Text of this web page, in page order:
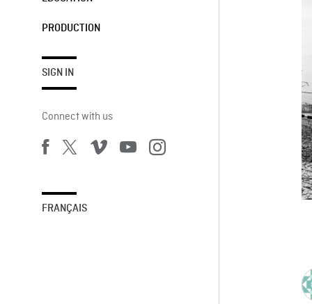
PRODUCTION
SIGN IN
Connect with us
FRANÇAIS